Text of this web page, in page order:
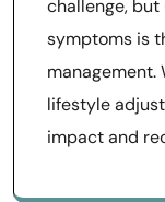
challenge,
symptoms is
management.
lifestyle
impact and